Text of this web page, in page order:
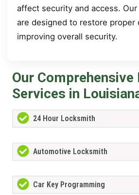
affect security and access.
are designed to restore proper
improving overall security.
Our
Services in
24 Hour Locksmith
Automotive Locksmith
Car Key Programming